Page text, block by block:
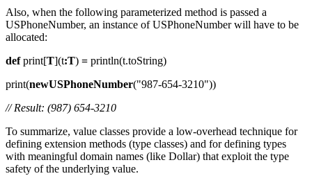
Also, when the following parameterized method is passed a
USPhoneNumber, an instance of USPhoneNumber will have to be
allocated:
defprint[T](t:T) = println(t.toString)
print(newUSPhoneNumber("987-654-3210"))
// Result: (987) 654-3210
To summarize, value classes provide a low-overhead technique for
defining extension methods (type classes) and for defining types
with meaningful domain names (like Dollar) that exploit the type
safety of the underlying value.